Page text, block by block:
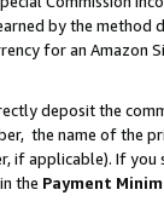
by the
for an Amazon
deposit the
the name of the
if applicable). If
the Payment